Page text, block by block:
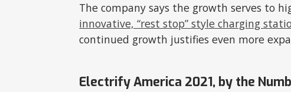
The company says the growth serves to
innovative, “rest stop” style charging
continued growth justifies even more
Electrify America 2021, by the